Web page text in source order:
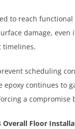
to reach
damage,
timelines.
scheduling
continues to
a compromise
Overall Floor